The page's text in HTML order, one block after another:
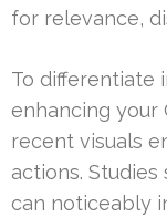
for relevance,
To differentiate
enhancing your
recent visuals
actions.
can noticeably